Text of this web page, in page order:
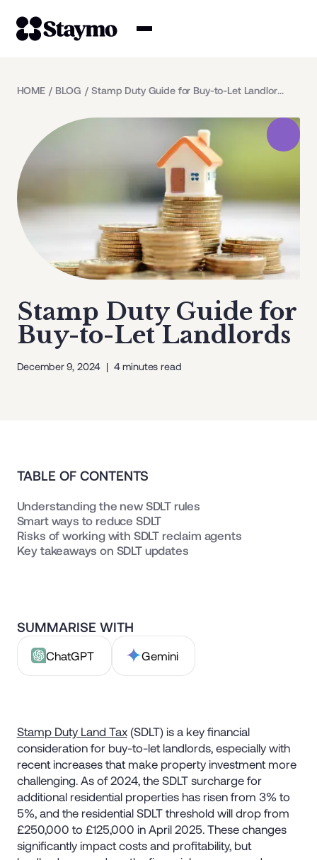
Management
Solutions
Why Staymo
HOME / BLOG / Stamp Duty Guide for Buy-to-Let Landlords
Stamp Duty Guide for
Buy-to-Let Landlords
December 9, 2024 | 4minutes read
TABLE OF CONTENTS
Understanding the new SDLT rules
Smart ways to reduce SDLT
Risks of working with SDLT reclaim agents
Key takeaways on SDLT updates
SUMMARISE WITH
ChatGPT Gemini
Stamp Duty Land Tax(SDLT) is a key financial
consideration for buy-to-let landlords, especially with
recent increases that make property investment more
challenging. As of 2024, the SDLT surcharge for
additional residential properties has risen from 3% to
5%, and the residential SDLT threshold will drop from
£250,000 to £125,000 in April 2025. These changes
significantly impact costs and profitability, but